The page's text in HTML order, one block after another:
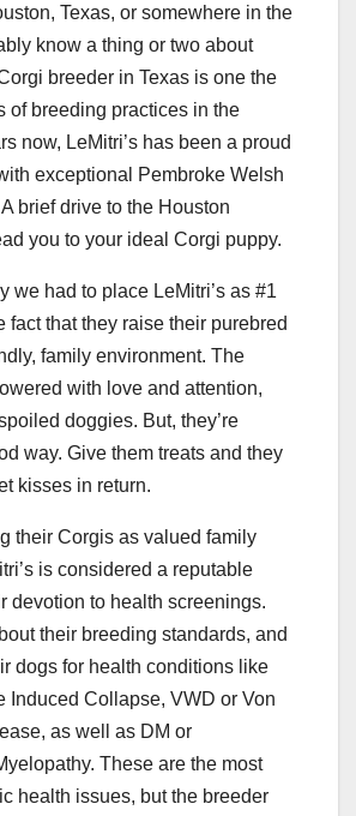
Texas, or somewhere in the
know a thing or two about
breeder in Texas is one the
of breeding practices in the
now, LeMitri’s has been a proud
exceptional Pembroke Welsh
brief drive to the Houston
you to your ideal Corgi puppy.
we had to place LeMitri’s as #1
fact that they raise their purebred
family environment. The
with love and attention,
doggies. But, they’re
way. Give them treats and they
kisses in return.
their Corgis as valued family
is considered a reputable
devotion to health screenings.
their breeding standards, and
dogs for health conditions like
Induced Collapse, VWD or Von
as well as DM or
These are the most
health issues, but the breeder